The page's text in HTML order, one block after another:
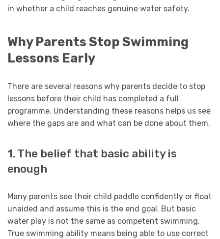
in whether a child reaches genuine water safety.
Why Parents Stop Swimming
Lessons Early
There are several reasons why parents decide to stop
lessons before their child has completed a full
programme. Understanding these reasons helps us see
where the gaps are and what can be done about them.
1. The belief that basic ability is
enough
Many parents see their child paddle confidently or float
unaided and assume this is the end goal. But basic
water play is not the same as competent swimming.
True swimming ability means being able to use correct